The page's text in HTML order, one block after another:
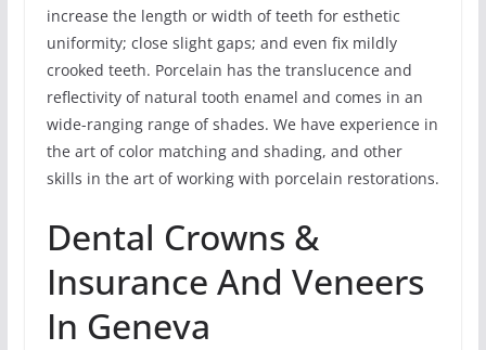
increase the length or width of teeth for esthetic
uniformity; close slight gaps; and even fix mildly
crooked teeth. Porcelain has the translucence and
reflectivity of natural tooth enamel and comes in an
wide-ranging range of shades. We have experience in
the art of color matching and shading, and other
skills in the art of working with porcelain restorations.
Dental Crowns &
Insurance And Veneers
In Geneva